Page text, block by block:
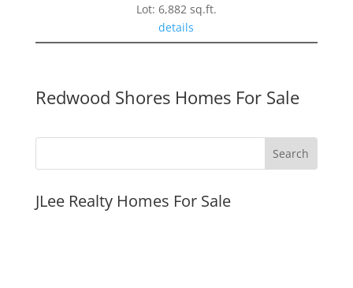
Lot: 6,882 sq.ft.
details
Redwood Shores Homes For Sale
JLee Realty Homes For Sale